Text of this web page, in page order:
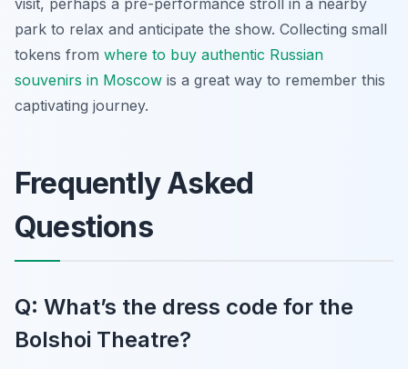
park to relax and anticipate the show. Collecting small
tokens from where to buy authentic Russian
souvenirs in Moscow is a great way to remember this
captivating journey.
Frequently Asked
Questions
Q: What’s the dress code for the
Bolshoi Theatre?